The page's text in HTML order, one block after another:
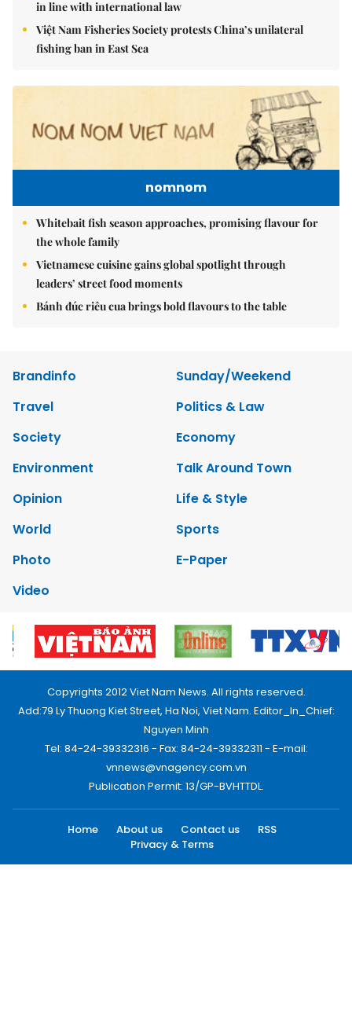
in line with international law
Việt Nam Fisheries Society protests China’s unilateral
fishing ban in East Sea
nomnom
Whitebait fish season approaches, promising flavour for
the whole family
Vietnamese cuisine gains global spotlight through
leaders’ street food moments
Bánh đúc riêu cua brings bold flavours to the table
Brandinfo
Sunday/Weekend
Travel
Politics & Law
Society
Economy
Environment
Talk Around Town
Opinion
Life & Style
World
Sports
Photo
E-Paper
Video
Copyrights 2012 Viet Nam News. All rights reserved.
Add:79 Ly Thuong Kiet Street, Ha Noi, Viet Nam. Editor_In_Chief:
Nguyen Minh
Tel: 84-24-39332316 - Fax: 84-24-39332311 - E-mail:
vnnews@vnagency.com.vn
Publication Permit: 13/GP-BVHTTDL.
Home About us Contact us
RSS
Privacy & Terms